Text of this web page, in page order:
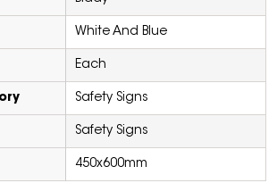
White And Blue
Each
Safety Signs
Safety Signs
450x600mm